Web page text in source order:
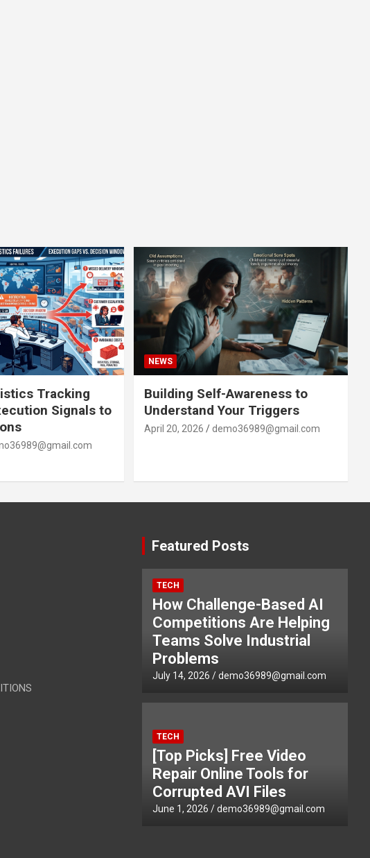
Tracking
Signals to
NEWS
Building Self-Awareness to
Understand Your Triggers
April 20, 2026 demo36989@gmail.com
Featured Posts
TECH
How Challenge-Based AI
Competitions Are Helping
Teams Solve Industrial
Problems
July 14, 2026 demo36989@gmail.com
TECH
[Top Picks] Free Video
Repair Online Tools for
Corrupted AVI Files
June 1, 2026 demo36989@gmail.com